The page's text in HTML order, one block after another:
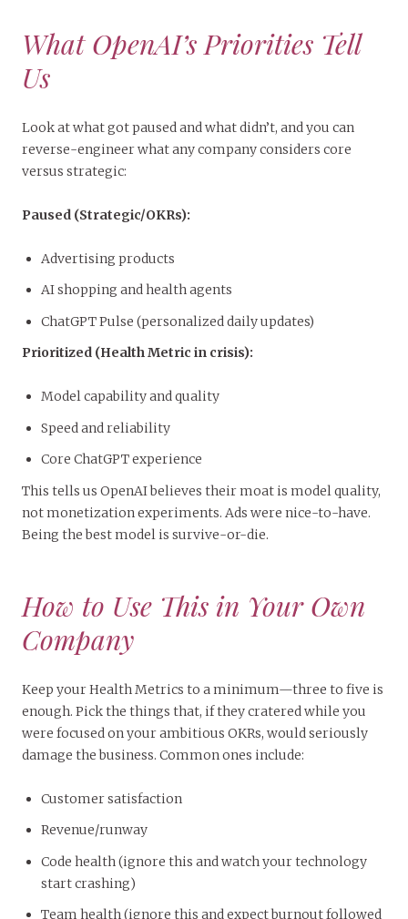
What OpenAI’s Priorities Tell
Us
Look at what got paused and what didn’t, and you can
reverse-engineer what any company considers core
versus strategic:
Paused (Strategic/OKRs):
Advertising products
AI shopping and health agents
ChatGPT Pulse (personalized daily updates)
Prioritized (Health Metric in crisis):
Model capability and quality
Speed and reliability
Core ChatGPT experience
This tells us OpenAI believes their moat is model quality,
not monetization experiments. Ads were nice-to-have.
Being the best model is survive-or-die.
How to Use This in Your Own
Company
Keep your Health Metrics to a minimum—three to five is
enough. Pick the things that, if they cratered while you
were focused on your ambitious OKRs, would seriously
damage the business. Common ones include:
Customer satisfaction
Revenue/runway
Code health (ignore this and watch your technology
start crashing)
Team health (ignore this and expect burnout followed